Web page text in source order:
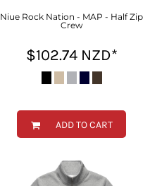
Niue Rock Nation - MAP - Half Zip
Crew
$102.74 NZD*
ADD TO CART